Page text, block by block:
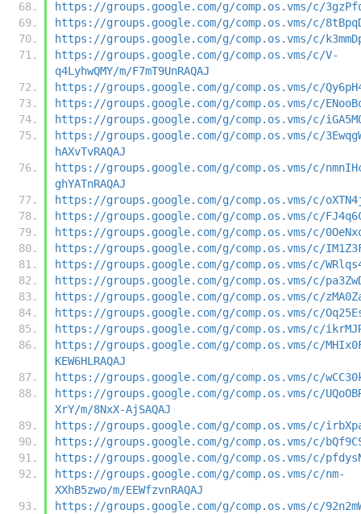
https://groups.google.com/g/comp.os.vms/c/
https://groups.google.com/g/comp.os.vms/c/
https://groups.google.com/g/comp.os.vms/c/
https://groups.google.com/g/comp.os.vms/c/V-
q4LyhwQMY/m/F7mT9UnRAQAJ
https://groups.google.com/g/comp.os.vms/c/
https://groups.google.com/g/comp.os.vms/c/
https://groups.google.com/g/comp.os.vms/c/
https://groups.google.com/g/comp.os.vms/c/
hAXvTvRAQAJ
https://groups.google.com/g/comp.os.vms/c/
ghYATnRAQAJ
https://groups.google.com/g/comp.os.vms/c/
https://groups.google.com/g/comp.os.vms/c/
https://groups.google.com/g/comp.os.vms/c/
https://groups.google.com/g/comp.os.vms/c/
https://groups.google.com/g/comp.os.vms/c/
https://groups.google.com/g/comp.os.vms/c/
https://groups.google.com/g/comp.os.vms/c/
https://groups.google.com/g/comp.os.vms/c/
https://groups.google.com/g/comp.os.vms/c/
https://groups.google.com/g/comp.os.vms/c/
KEW6HLRAQAJ
https://groups.google.com/g/comp.os.vms/c/
https://groups.google.com/g/comp.os.vms/c/
XrY/m/8NxX-AjSAQAJ
https://groups.google.com/g/comp.os.vms/c/
https://groups.google.com/g/comp.os.vms/c/
https://groups.google.com/g/comp.os.vms/c/
https://groups.google.com/g/comp.os.vms/c/nm-
XXhB5zwo/m/EEWfzvnRAQAJ
https://groups.google.com/g/comp.os.vms/c/